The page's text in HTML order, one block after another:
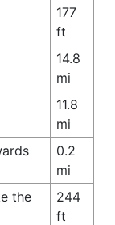
177
ft
14.8
mi
11.8
mi
0.2
mi
the
244
ft